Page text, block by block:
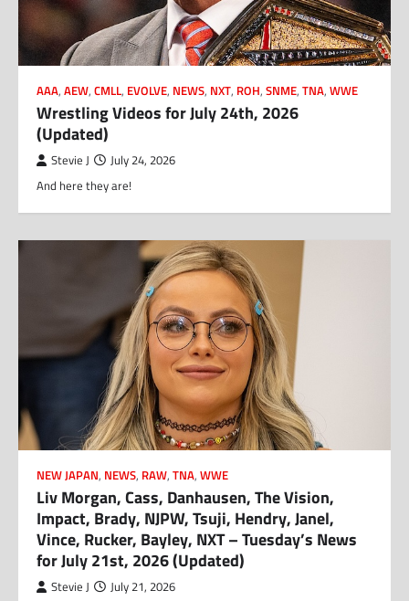
AAA, AEW, CMLL, EVOLVE, NEWS, NXT, ROH, SNME, TNA, WWE
Wrestling Videos for July 24th, 2026
(Updated)
Stevie J July 24, 2026
And here they are!
NEW JAPAN, NEWS, RAW, TNA, WWE
Liv Morgan, Cass, Danhausen, The Vision,
Impact, Brady, NJPW, Tsuji, Hendry, Janel,
Vince, Rucker, Bayley, NXT – Tuesday’s News
for July 21st, 2026 (Updated)
Stevie J July 21, 2026